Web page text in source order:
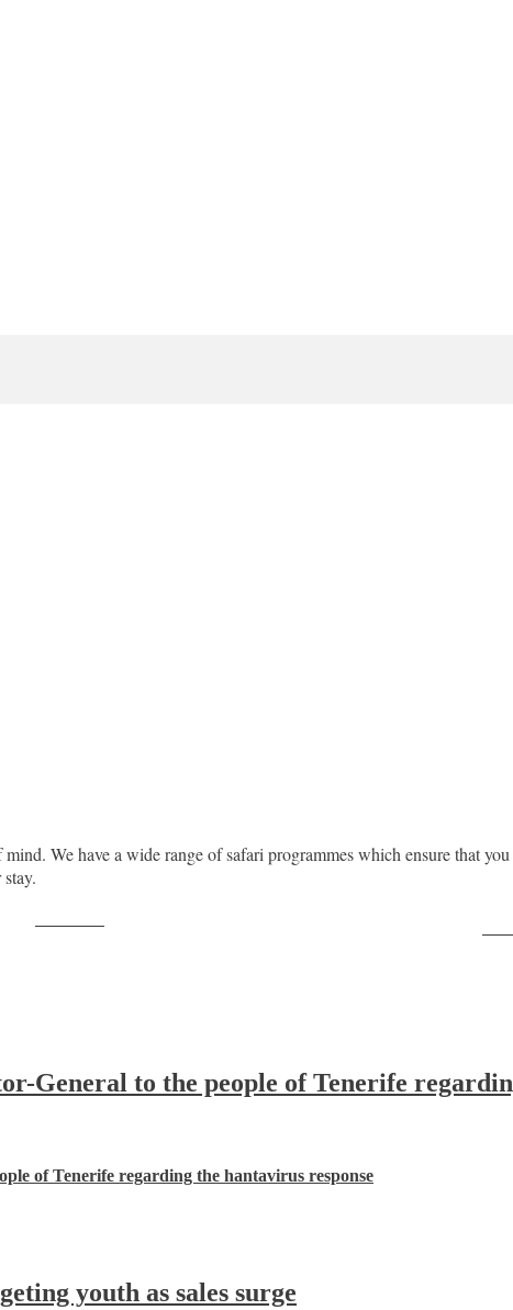
We have a wide range of safari programmes which ensure that
General to the people of Tenerife
of Tenerife regarding the hantavirus response
youth as sales surge